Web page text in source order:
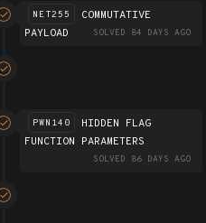
NET255
COMMUTATIVE
PAYLOAD
SOLVED 84 DAYS AGO
PWN140
HIDDEN FLAG
FUNCTION PARAMETERS
SOLVED 86 DAYS AGO